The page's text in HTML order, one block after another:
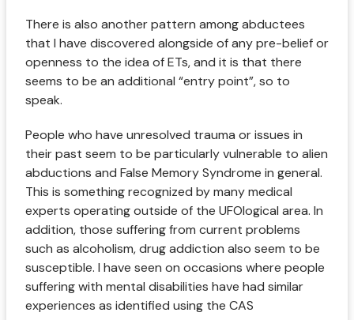
There is also another pattern among abductees
that I have discovered alongside of any pre-belief or
openness to the idea of ETs, and it is that there
seems to be an additional “entry point”, so to
speak.
People who have unresolved trauma or issues in
their past seem to be particularly vulnerable to alien
abductions and False Memory Syndrome in general.
This is something recognized by many medical
experts operating outside of the UFOlogical area. In
addition, those suffering from current problems
such as alcoholism, drug addiction also seem to be
susceptible. I have seen on occasions where people
suffering with mental disabilities have had similar
experiences as identified using the CAS